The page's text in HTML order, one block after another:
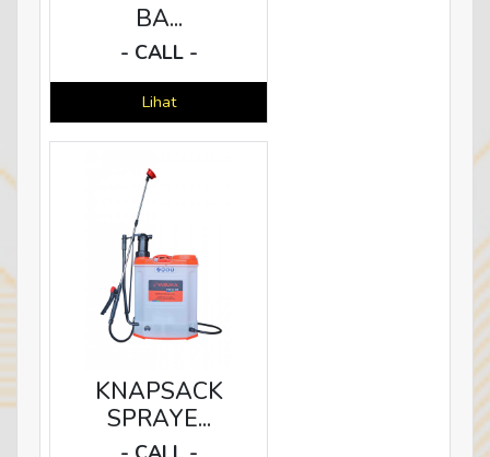
BA...
- CALL -
Lihat
KNAPSACK
SPRAYE...